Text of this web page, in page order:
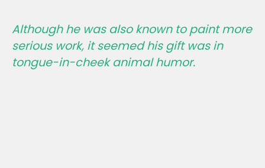
Although he was also known to paint more
serious work, it seemed his gift was in
tongue-in-cheek animal humor.